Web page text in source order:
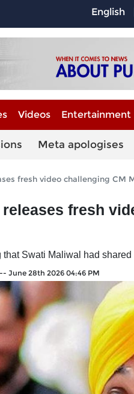
English
Videos Entertainment
Meta apologises
fresh video challenging CM
fresh
Swati Maliwal had
-- June 28th 2026 04:46 PM